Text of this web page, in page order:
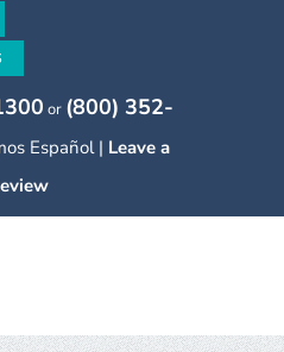
or (800) 352-
Español | Leave a